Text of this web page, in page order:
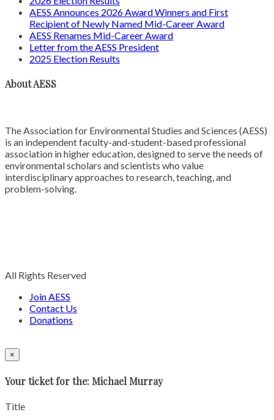
AESS Announces 2026 Award Winners and First
Recipient of Newly Named Mid-Career Award
AESS Renames Mid-Career Award
Letter from the AESS President
2025 Election Results
About AESS
The Association for Environmental Studies and Sciences (AESS)
is an independent faculty-and-student-based professional
association in higher education, designed to serve the needs of
environmental scholars and scientists who value
interdisciplinary approaches to research, teaching, and
problem-solving.
All Rights Reserved
Join AESS
Contact Us
Donations
×
Your ticket for the: Michael Murray
Title